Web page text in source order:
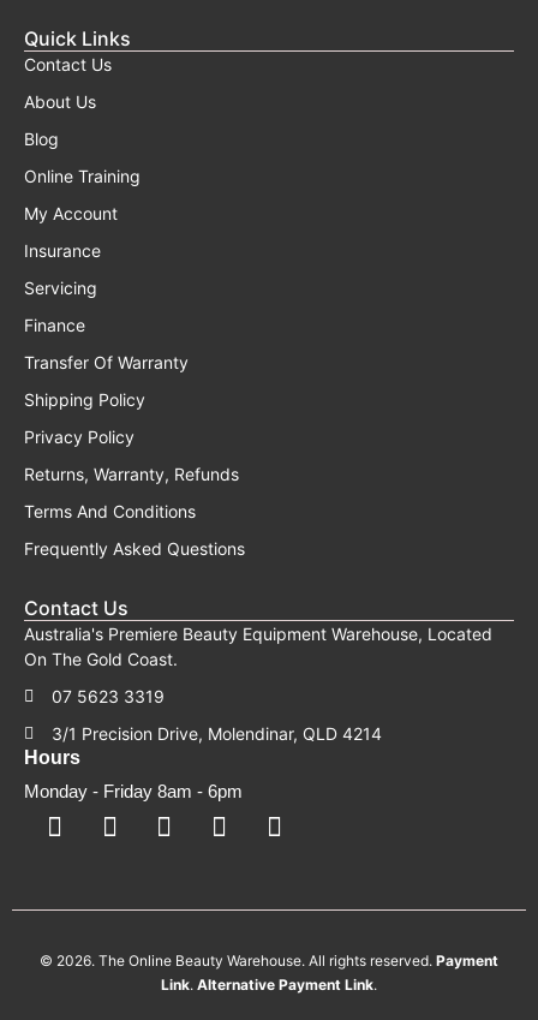
Quick Links
Contact Us
About Us
Blog
Online Training
My Account
Insurance
Servicing
Finance
Transfer Of Warranty
Shipping Policy
Privacy Policy
Returns, Warranty, Refunds
Terms And Conditions
Frequently Asked Questions
Contact Us
Australia's Premiere Beauty Equipment Warehouse, Located
On The Gold Coast.
07 5623 3319
3/1 Precision Drive, Molendinar, QLD 4214
Hours
Monday - Friday 8am - 6pm
F
a
o
F
a
o
-
s
I
n
r
m
Y
o
e
T
i
© 2026. The Online Beauty Warehouse. All rights reserved. Payment
Link. Alternative Payment Link.